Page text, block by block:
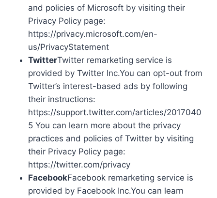
and policies of Microsoft by visiting their
Privacy Policy page:
https://privacy.microsoft.com/en-
us/PrivacyStatement
TwitterTwitter remarketing service is
provided by Twitter Inc.You can opt-out from
Twitter’s interest-based ads by following
their instructions:
https://support.twitter.com/articles/2017040
5 You can learn more about the privacy
practices and policies of Twitter by visiting
their Privacy Policy page:
https://twitter.com/privacy
FacebookFacebook remarketing service is
provided by Facebook Inc.You can learn